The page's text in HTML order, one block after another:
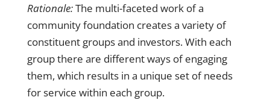
Rationale:The multi-faceted work of a
community foundation creates a variety of
constituent groups and investors. With each
group there are different ways of engaging
them, which results in a unique set of needs
for service within each group.